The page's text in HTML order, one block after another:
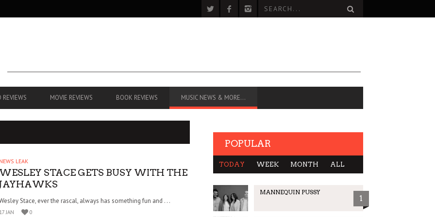
REVIEWS MOVIE REVIEWS BOOK REVIEWS MUSIC NEWS & MORE…
NEWS LEAK
WESLEY STACE GETS BUSY WITH THE
JAYHAWKS
Stace, ever the rascal, always has something fun and . . .
17 JAN 0
POPULAR
TODAY WEEK MONTH ALL
MANNEQUIN PUSSY
1